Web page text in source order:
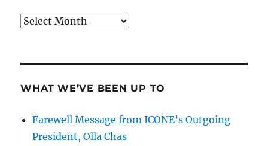
Archives
WHAT WE’VE BEEN UP TO
Farewell Message from ICONE’s Outgoing
President, Olla Chas